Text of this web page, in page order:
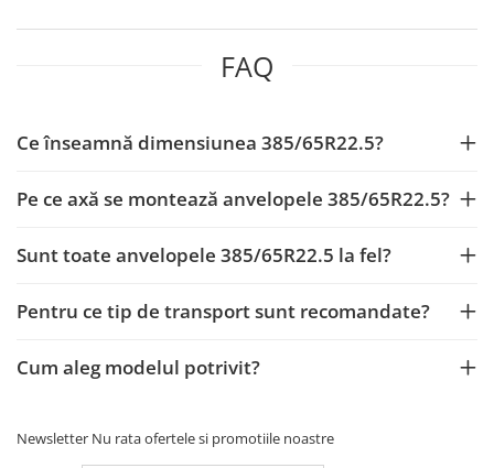
Tractiune
Tractiune
325/95R24
Tractiune
Directie
395/85R20
11.75x19.5
FAQ
Ce înseamnă dimensiunea 385/65R22.5?
Pe ce axă se montează anvelopele 385/65R22.5?
Sunt toate anvelopele 385/65R22.5 la fel?
Pentru ce tip de transport sunt recomandate?
Cum aleg modelul potrivit?
Newsletter Nu rata ofertele si promotiile noastre